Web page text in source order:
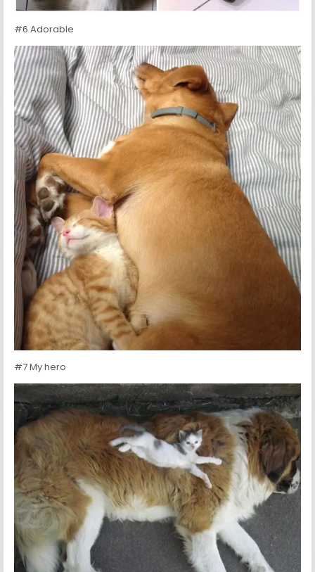
#6 Adorable
#7 My hero